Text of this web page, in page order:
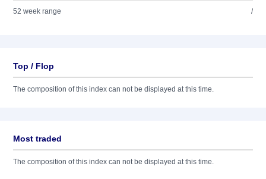
52 week range /
Top / Flop
The composition of this index can not be displayed at this time.
Most traded
The composition of this index can not be displayed at this time.